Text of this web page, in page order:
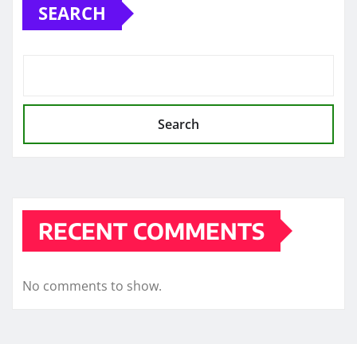
SEARCH
Search
RECENT COMMENTS
No comments to show.